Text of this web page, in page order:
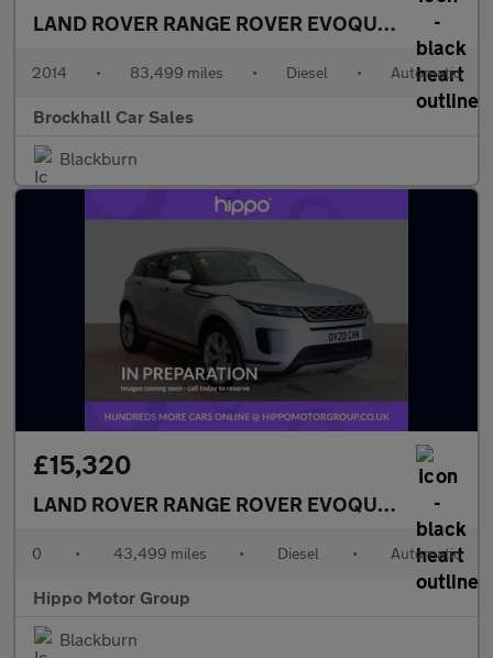
LAND ROVER RANGE ROVER EVOQUE2.2 SD4
2014 • 83,499 miles • Diesel • Automatic
Brockhall Car Sales
Blackburn
£15,320
LAND ROVER RANGE ROVER EVOQUE2.0 D180
0 • 43,499 miles • Diesel • Automatic
Hippo Motor Group
Blackburn